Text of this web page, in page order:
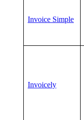
Invoice Simple
Invoicely